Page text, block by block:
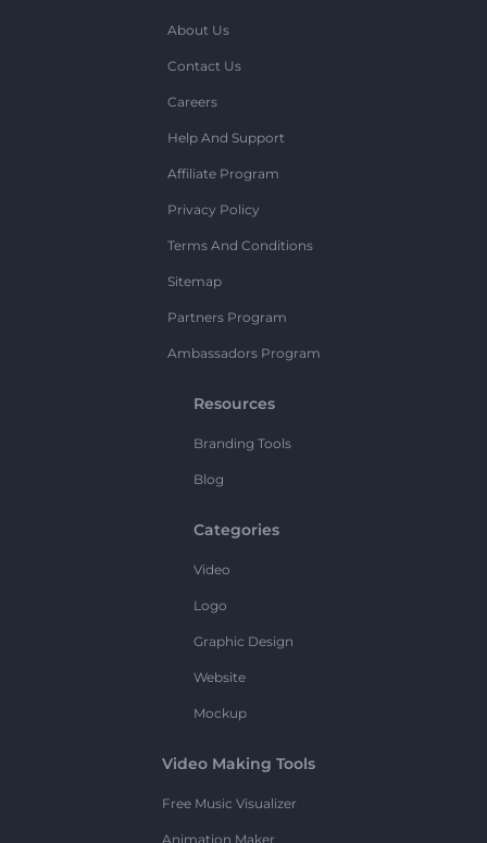
About Us
Contact Us
Careers
Help And Support
Affiliate Program
Privacy Policy
Terms And Conditions
Sitemap
Partners Program
Ambassadors Program
Resources
Branding Tools
Blog
Categories
Video
Logo
Graphic Design
Website
Mockup
Video Making Tools
Free Music Visualizer
Animation Maker